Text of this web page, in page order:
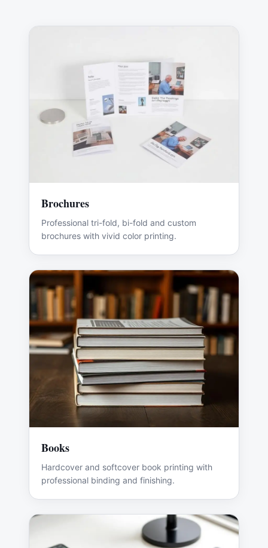
Brochures
Professional tri-fold, bi-fold and custom
brochures with vivid color printing.
Books
Hardcover and softcover book printing with
professional binding and finishing.